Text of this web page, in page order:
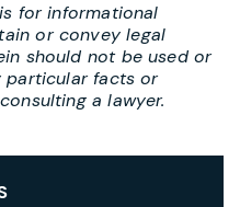
for informational
or convey legal
should not be used or
particular facts or
a lawyer.